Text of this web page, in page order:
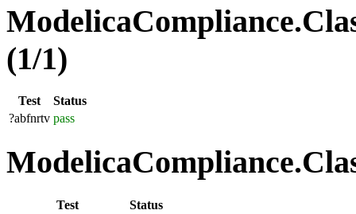
(1/1)
Test
Status
?abfnrtv pass
Test
Status